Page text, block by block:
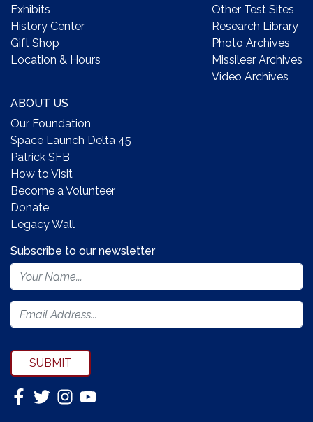
Exhibits
History Center
Gift Shop
Location & Hours
Other Test Sites
Research Library
Photo Archives
Missileer Archives
Video Archives
ABOUT US
Our Foundation
Space Launch Delta 45
Patrick SFB
How to Visit
Become a Volunteer
Donate
Legacy Wall
Footer
Newsletter
Form
Subscribe to our newsletter
SUBMIT